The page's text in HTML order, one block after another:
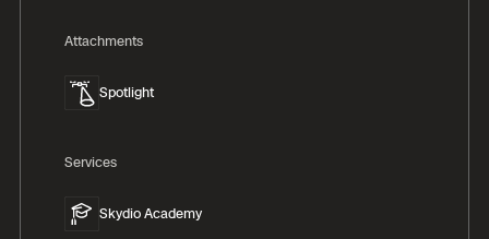
Attachments
Spotlight
Services
Skydio Academy